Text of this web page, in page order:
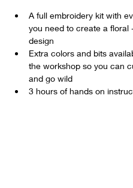
A full embroidery kit with
you need to create a floral
design
Extra colors and bits
the workshop so you can
and go wild
3 hours of hands on